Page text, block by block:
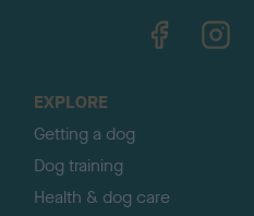
EXPLORE
Getting a dog
Dog training
Health & dog care